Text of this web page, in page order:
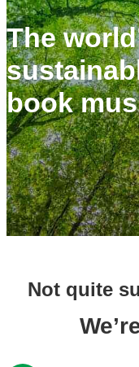
The
book
Not quite